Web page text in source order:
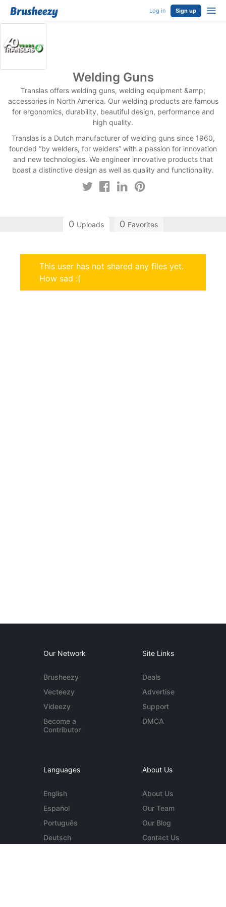
Log in Sign up
Welding Guns
Translas offers welding guns, welding equipment &amp;
accessories in North America. Our welding products are famous
for ergonomics, durability, beautiful design, performance and
high quality.
Translas is a Dutch manufacturer of welding guns since 1960,
founded “by welders, for welders” with a passion for innovation
and new technologies. We engineer innovative products that
boast a distinctive design as well as quality and functionality.
0 Uploads 0 Favorites
This user has not shared any files yet.
How sad :(
Our Network
Brusheezy
Vecteezy
Videezy
Become a
Contributor
Site Links
Deals
Advertise
Support
DMCA
Languages
English
Español
Português
Deutsch
About Us
About Us
Our Team
Our Blog
Contact Us